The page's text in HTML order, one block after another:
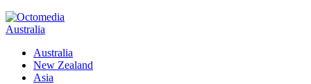
Australia
Australia
New Zealand
Asia